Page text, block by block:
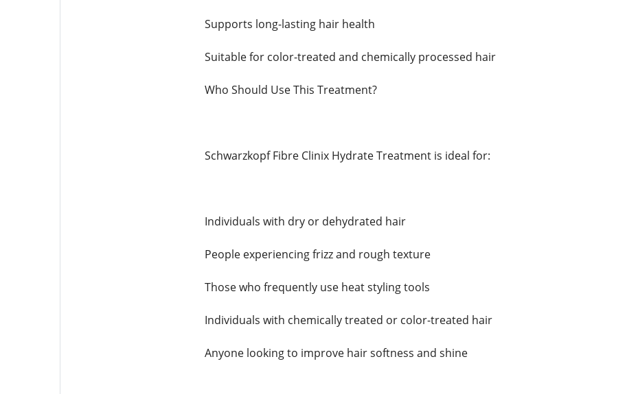
Supports long-lasting hair health
Suitable for color-treated and chemically processed hair
Who Should Use This Treatment?
Schwarzkopf Fibre Clinix Hydrate Treatment is ideal for:
Individuals with dry or dehydrated hair
People experiencing frizz and rough texture
Those who frequently use heat styling tools
Individuals with chemically treated or color-treated hair
Anyone looking to improve hair softness and shine